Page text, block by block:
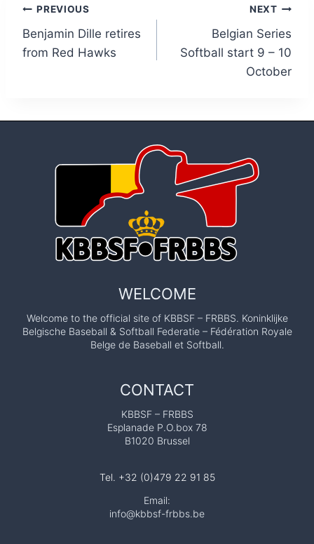
Post
navigation
PREVIOUS
Benjamin Dille retires
from Red Hawks
NEXT
Belgian Series
Softball start 9 – 10
October
WELCOME
Welcome to the official site of KBBSF – FRBBS. Koninklijke
Belgische Baseball & Softball Federatie – Fédération Royale
Belge de Baseball et Softball.
CONTACT
KBBSF – FRBBS
Esplanade P.O.box 78
B1020 Brussel
Tel. +32 (0)479 22 91 85
Email:
info@kbbsf-frbbs.be